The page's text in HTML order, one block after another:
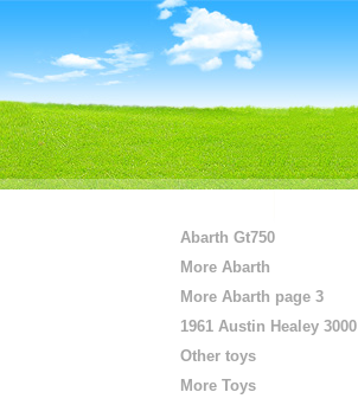
Abarth Gt750
More Abarth
More Abarth page 3
1961 Austin Healey 3000
Other toys
More Toys